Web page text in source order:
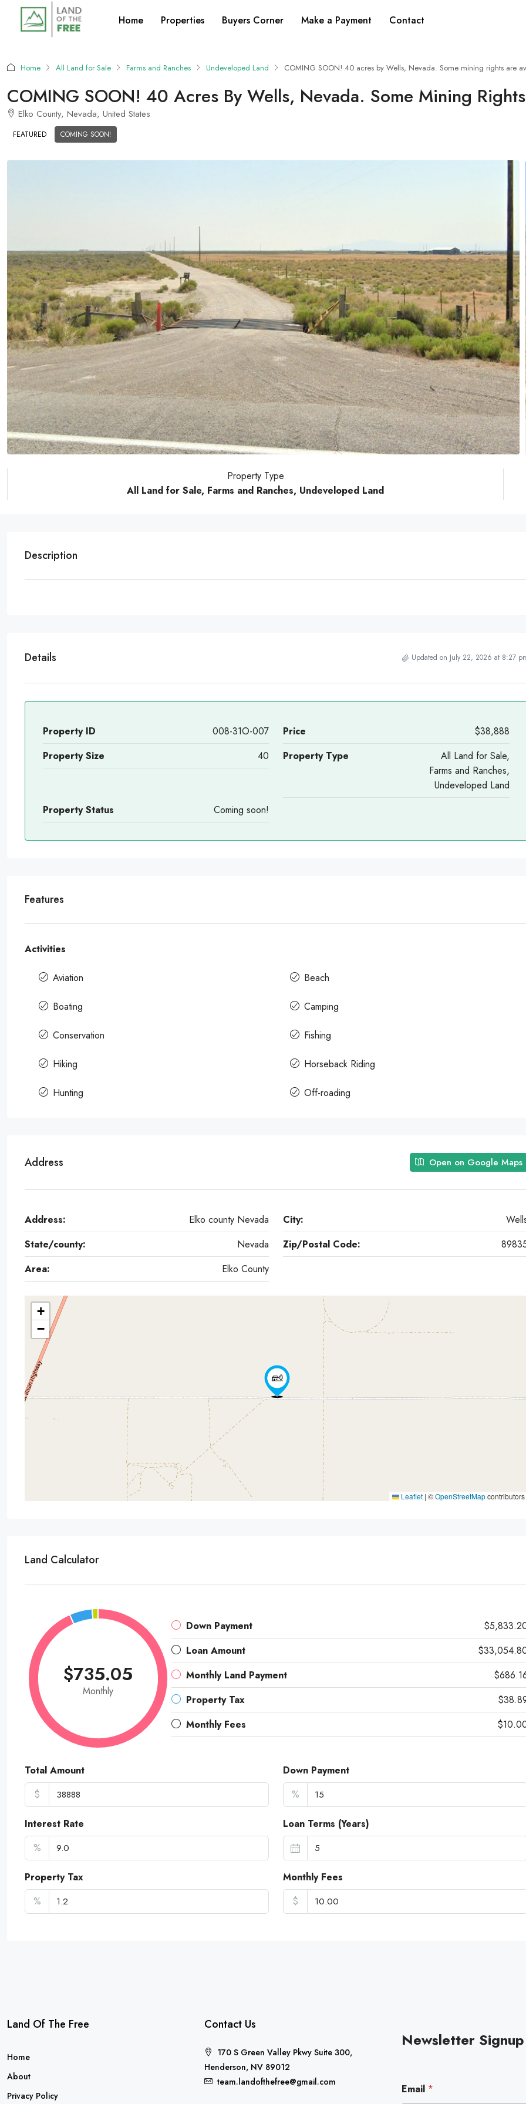
Home Properties Buyers Corner Make a Payment Contact
Home All Land for Sale Farms and Ranches Undeveloped Land COMING SOON! 40 acres by Wells, Nevada. Some mining rights are
COMING SOON! 40 Acres By Wells, Nevada. Some Mining
Elko County, Nevada, United States
FEATURED COMING SOON!
Property Type
All Land for Sale, Farms and Ranches, Undeveloped Land
Description
Details Updated on July 22, 2026 at 8:27
Property ID 008-31O-007 Price
$38,888
Property Size
40 Property Type
All Land for Sale,
Farms and Ranches,
Undeveloped Land
Property Status
Coming soon!
Features
Activities
Aviation Beach
Boating Camping
Conservation Fishing
Hiking Horseback Riding
Hunting Off-roading
Address Open on Google Maps
Address: Elko county Nevada City:
State/county:
Nevada Zip/Postal Code:
Area:
Elko County
+
−
Leaflet | ©OpenStreetMapcontributors
Land Calculator
$735.05
Monthly
Down Payment
Loan Amount
Monthly Land Payment
Property Tax
Monthly Fees
Total Amount
$
Down Payment
%
Interest Rate
%
Loan Terms (Years)
Property Tax
%
Monthly Fees
$
Land Of The Free
Home
About
Privacy Policy
Contact Us
170 S Green Valley Pkwy Suite 300,
Henderson, NV 89012
team.landofthefree@gmail.com
Newsletter
E
Email *